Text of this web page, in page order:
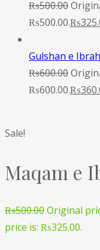
₨500.00
₨500.00.₨
Gulshan e
₨600.00
₨600.00.₨
Sale!
Maqam e
₨500.00Original
price is: ₨325.00.